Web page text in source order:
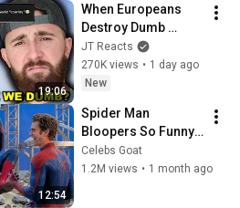
19:06
When Europeans
Destroy Dumb
Americans... *it's
bad*
JT Reacts
270K views • 1 day ago
New
12:54
Spider Man
Bloopers So Funny
They Had to STOP
FILMING
Celebs Goat
1.2M views • 1 month ago